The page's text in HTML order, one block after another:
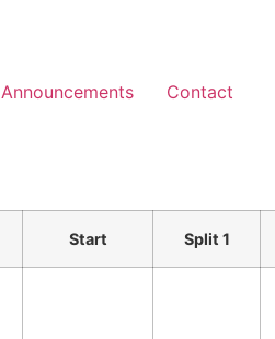
Announcements Contact
Start Split 1